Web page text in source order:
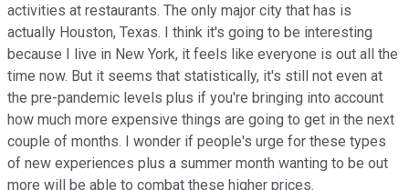
activities at restaurants. The only major city that has is
actually Houston, Texas. I think it's going to be interesting
because I live in New York, it feels like everyone is out all the
time now. But it seems that statistically, it's still not even at
the pre-pandemic levels plus if you're bringing into account
how much more expensive things are going to get in the next
couple of months. I wonder if people's urge for these types
of new experiences plus a summer month wanting to be out
more will be able to combat these higher prices.